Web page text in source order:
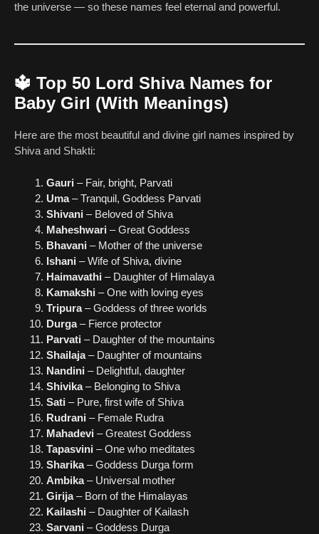
the universe — so these names feel eternal and powerful.
🔱 Top 50 Lord Shiva Names for
Baby Girl (With Meanings)
Here are the most beautiful and divine girl names inspired by
Shiva and Shakti:
Gauri – Fair, bright, Parvati
Uma– Tranquil, Goddess Parvati
Shivani – Beloved of Shiva
Maheshwari – Great Goddess
Bhavani – Mother of the universe
Ishani – Wife of Shiva, divine
Haimavathi – Daughter of Himalaya
Kamakshi – One with loving eyes
Tripura– Goddess of three worlds
Durga– Fierce protector
Parvati – Daughter of the mountains
Shailaja– Daughter of mountains
Nandini – Delightful, daughter
Shivika– Belonging to Shiva
Sati – Pure, first wife of Shiva
Rudrani – Female Rudra
Mahadevi – Greatest Goddess
Tapasvini – One who meditates
Sharika– Goddess Durga form
Ambika– Universal mother
Girija– Born of the Himalayas
Kailashi – Daughter of Kailash
Sarvani – Goddess Durga